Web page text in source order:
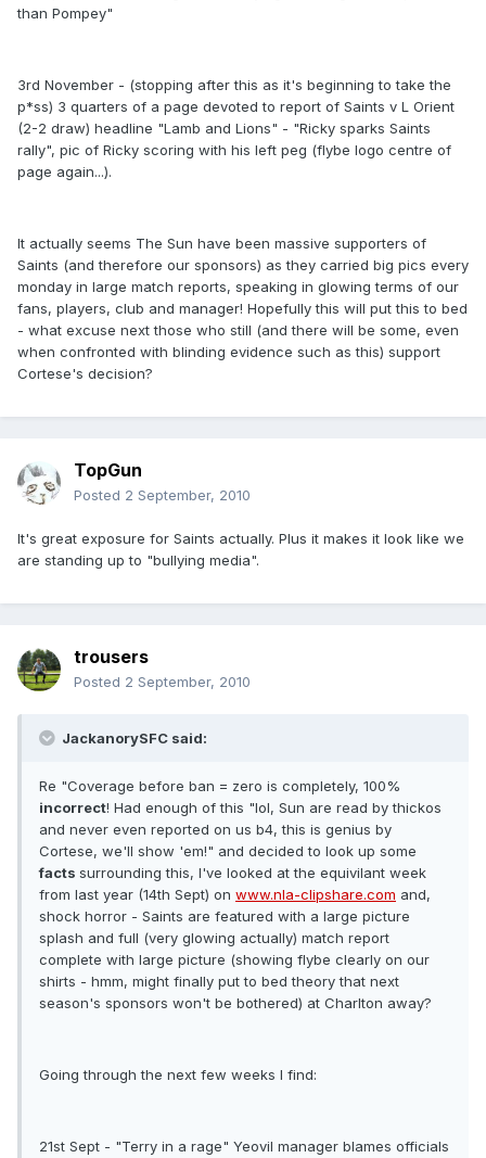
than Pompey"
3rd November - (stopping after this as it's beginning to take the
p*ss) 3 quarters of a page devoted to report of Saints v L Orient
(2-2 draw) headline "Lamb and Lions" - "Ricky sparks Saints
rally", pic of Ricky scoring with his left peg (flybe logo centre of
page again...).
It actually seems The Sun have been massive supporters of
Saints (and therefore our sponsors) as they carried big pics every
monday in large match reports, speaking in glowing terms of our
fans, players, club and manager! Hopefully this will put this to bed
- what excuse next those who still (and there will be some, even
when confronted with blinding evidence such as this) support
Cortese's decision?
TopGun
Posted 2 September, 2010
It's great exposure for Saints actually. Plus it makes it look like we
are standing up to "bullying media".
trousers
Posted 2 September, 2010
JackanorySFC said:
Re "Coverage before ban = zero is completely, 100%
incorrect! Had enough of this "lol, Sun are read by thickos
and never even reported on us b4, this is genius by
Cortese, we'll show 'em!" and decided to look up some
facts surrounding this, I've looked at the equivilant week
from last year (14th Sept) on www.nla-clipshare.com and,
shock horror - Saints are featured with a large picture
splash and full (very glowing actually) match report
complete with large picture (showing flybe clearly on our
shirts - hmm, might finally put to bed theory that next
season's sponsors won't be bothered) at Charlton away?
Going through the next few weeks I find:
21st Sept - "Terry in a rage" Yeovil manager blames officials